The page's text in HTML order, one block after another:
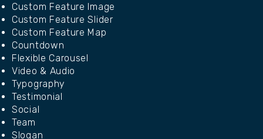
Custom Feature Image
Custom Feature Slider
Custom Feature Map
Countdown
Flexible Carousel
Video & Audio
Typography
Testimonial
Social
Team
Slogan